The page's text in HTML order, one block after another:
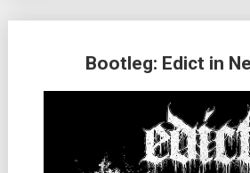
Bootleg: Edict in